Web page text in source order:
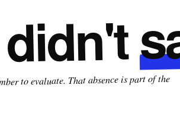
to evaluate. That absence is part of the